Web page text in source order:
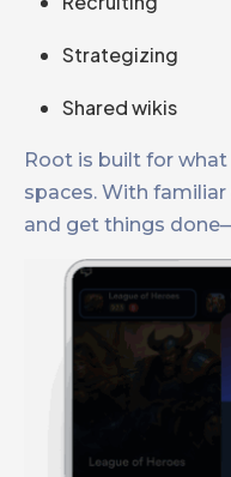
Strategizing
Shared wikis
Root is built for
spaces. With
and get things